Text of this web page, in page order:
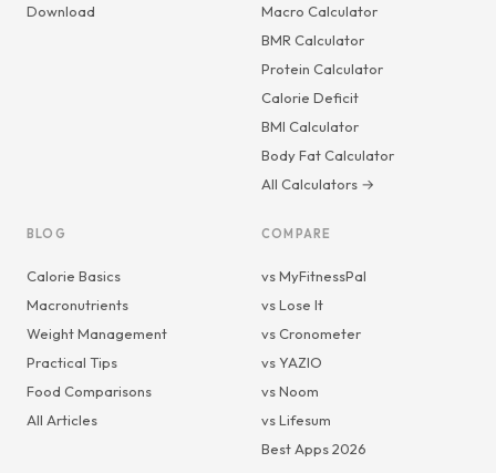
Download
Macro Calculator
BMR Calculator
Protein Calculator
Calorie Deficit
BMI Calculator
Body Fat Calculator
All Calculators →
BLOG
Calorie Basics
Macronutrients
Weight Management
Practical Tips
Food Comparisons
All Articles
COMPARE
vs MyFitnessPal
vs Lose It
vs Cronometer
vs YAZIO
vs Noom
vs Lifesum
Best Apps 2026